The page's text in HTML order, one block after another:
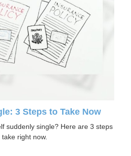
3 Steps to Take Now
suddenly single? Here are 3 steps
take right now.